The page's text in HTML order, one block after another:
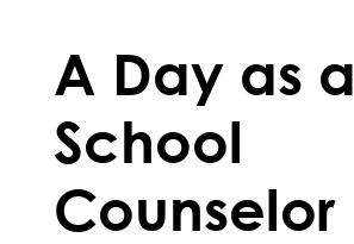
A Day as a
School
Counselor